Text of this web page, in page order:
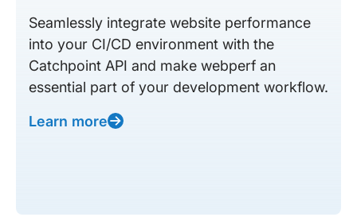
Seamlessly integrate website performance
into your CI/CD environment with the
Catchpoint API and make webperf an
essential part of your development workflow.
Learn more